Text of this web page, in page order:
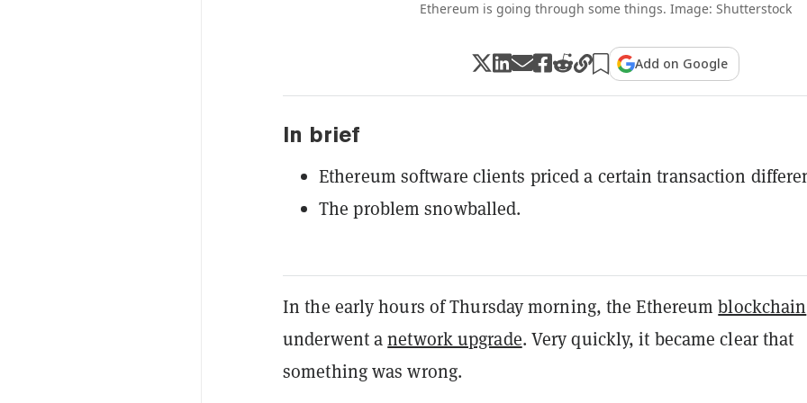
Ethereum is going through some things. Image: Shutterstock
Add on Google
In brief
Ethereum software clients priced a certain transaction
The problem snowballed.
In the early hours of Thursday morning, the Ethereumblockchain
underwent anetwork upgrade. Very quickly, it became clear that
something was wrong.